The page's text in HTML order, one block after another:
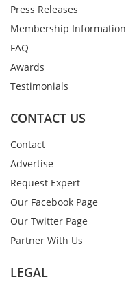
Press Releases
Membership Information
FAQ
Awards
Testimonials
CONTACT US
Contact
Advertise
Request Expert
Our Facebook Page
Our Twitter Page
Partner With Us
LEGAL